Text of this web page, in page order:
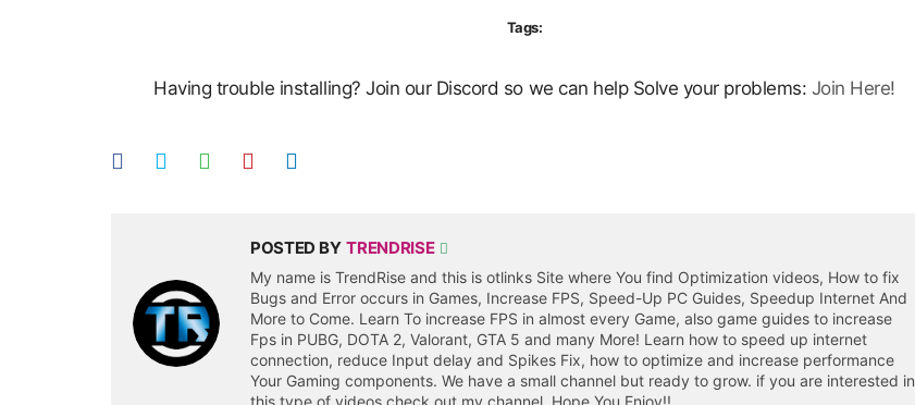
Tags:
Having trouble installing? Join our Discord so we can help Solve your problems: Join Here!
POSTED BY TRENDRISE
My name is TrendRise and this is otlinks Site where You find Optimization videos, How to fix
Bugs and Error occurs in Games, Increase FPS, Speed-Up PC Guides, Speedup Internet And
More to Come. Learn To increase FPS in almost every Game, also game guides to increase
Fps in PUBG, DOTA 2, Valorant, GTA 5 and many More! Learn how to speed up internet
connection, reduce Input delay and Spikes Fix, how to optimize and increase performance
Your Gaming components. We have a small channel but ready to grow. if you are interested in
this type of videos check out my channel, Hope You Enjoy!!